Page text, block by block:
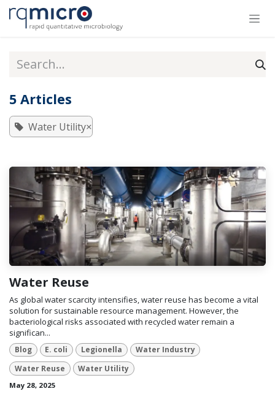
Skip to Content
5 Articles
Water Utility×
Water Reuse
As global water scarcity intensifies, water reuse has become a vital
solution for sustainable resource management. However, the
bacteriological risks associated with recycled water remain a
significan...
Blog E. coli Legionella
Water Industry
Water Reuse
Water Utility
May 28, 2025